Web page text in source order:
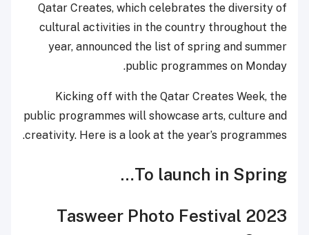
Qatar Creates, which celebrates the diversity of
cultural activities in the country throughout the
year, announced the list of spring and summer
public programmes on Monday.
Kicking off with the Qatar Creates Week, the
public programmes will showcase arts, culture and
creativity. Here is a look at the year’s programmes.
To launch in Spring…
2023 Tasweer Photo Festival